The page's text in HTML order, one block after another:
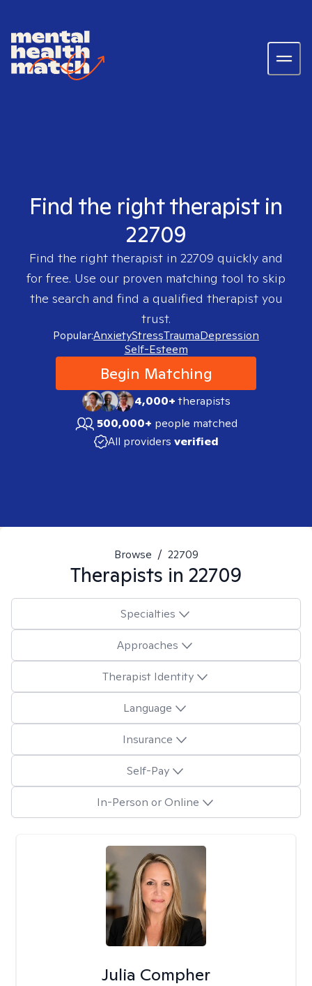
Find the right therapist in
22709
Find the right therapist in 22709 quickly and
for free. Use our proven matching tool to skip
the search and find a qualified therapist you
trust.
Popular:AnxietyStressTraumaDepression
Self-Esteem
Begin Matching
4,000+therapists
500,000+ people matched
All providers verified
Browse / 22709
Therapists in 22709
Specialties
Approaches
Therapist Identity
Language
Insurance
Self-Pay
In-Person or Online
Julia Compher